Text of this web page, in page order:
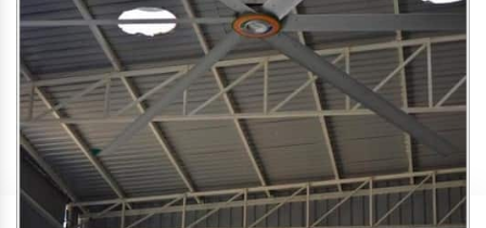
SA Engineering Corporationis one of the trusted
HVLS